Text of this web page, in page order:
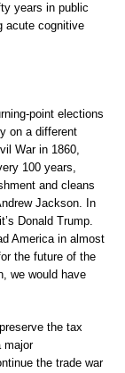
years in public
acute cognitive
point elections
on a different
War in 1860,
100 years,
and cleans
Jackson. In
Donald Trump.
America in almost
the future of the
we would have
the tax
major
the trade war